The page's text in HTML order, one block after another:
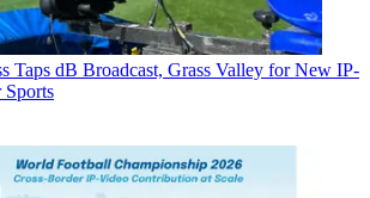
Taps dB Broadcast, Grass Valley for New IP-
Sports